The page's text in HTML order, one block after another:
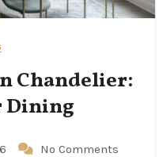
Chandelier:
Dining
No Comments